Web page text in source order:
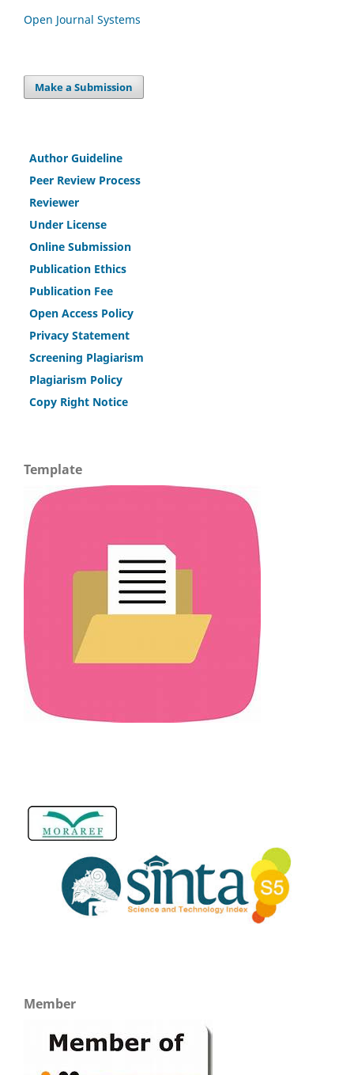
Open Journal Systems
Make a Submission
Author Guideline
Peer Review Process
Reviewer
Under License
Online Submission
Publication Ethics
Publication Fee
Open Access Policy
Privacy Statement
Screening Plagiarism
Plagiarism Policy
Copy Right Notice
Template
Member